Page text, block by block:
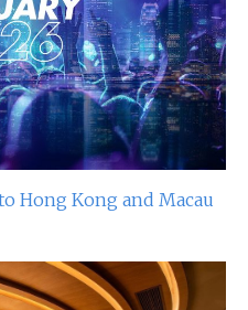
Hong Kong and Macau